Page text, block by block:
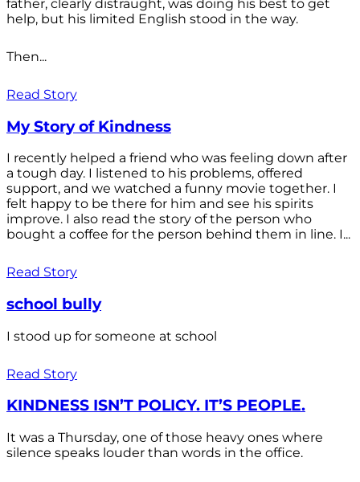
father, clearly distraught, was doing his best to get
help, but his limited English stood in the way.
Then...
Read Story
My Story of Kindness
I recently helped a friend who was feeling down after
a tough day. I listened to his problems, offered
support, and we watched a funny movie together. I
felt happy to be there for him and see his spirits
improve. I also read the story of the person who
bought a coffee for the person behind them in line. I...
Read Story
school bully
I stood up for someone at school
Read Story
KINDNESS ISN’T POLICY. IT’S PEOPLE.
It was a Thursday, one of those heavy ones where
silence speaks louder than words in the office.